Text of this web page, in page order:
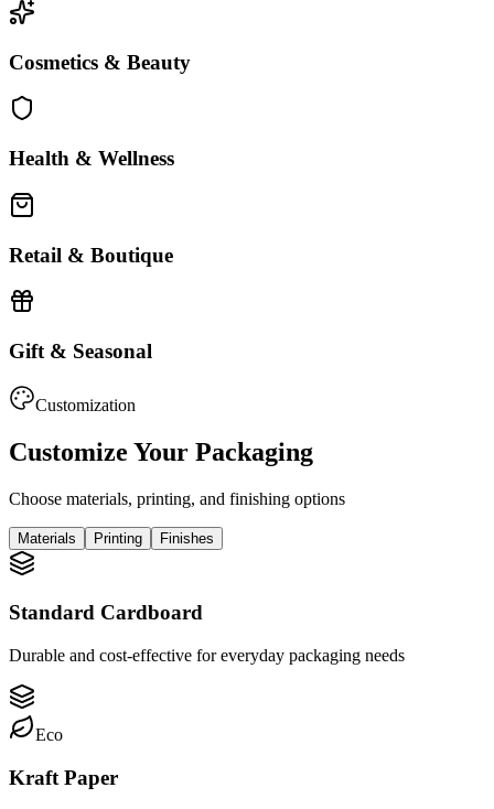
Cosmetics & Beauty
Health & Wellness
Retail & Boutique
Gift & Seasonal
Customization
Customize Your Packaging
Choose materials, printing, and finishing options
Materials Printing Finishes
Standard Cardboard
Durable and cost-effective for everyday packaging needs
Eco
Kraft Paper